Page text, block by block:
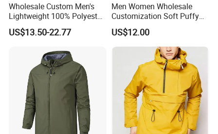
Wholesale Custom Men's
Lightweight 100% Polyester
Windbreaker Jacket Men's
Hunting Quilting Ultra-Light
US$13.50-22.77
Men Women Wholesale
Customization Soft Puffy
Winter Down Coat for
Outdoor Jacket
US$12.00